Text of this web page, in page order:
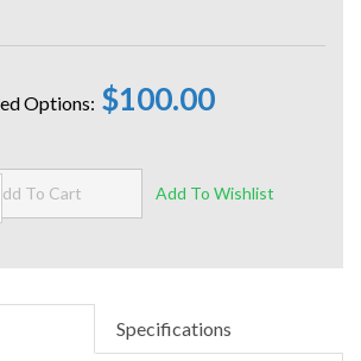
$100.00
Specifications